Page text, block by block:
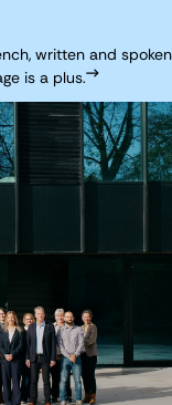
written and spoken
is a plus.